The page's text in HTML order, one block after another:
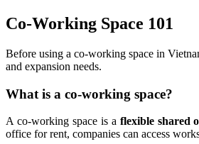
Co-Working Space 101
Before using a co-working space in
and expansion needs.
What is a co-working space?
A co-working space is a flexible shared
office for rent, companies can access